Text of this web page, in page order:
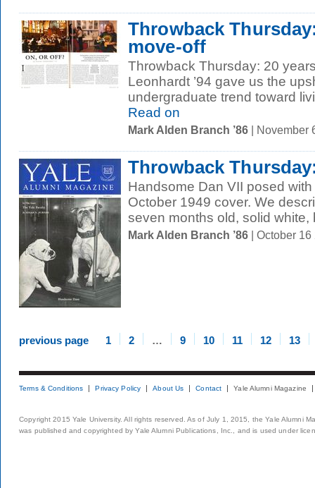
Throwback
move-off
Throwback Thursday: 20
Leonhardt ’94 gave us the
undergraduate trend toward
Read on
Mark Alden Branch ’86 | November
Throwback
Handsome Dan VII posed
October 1949 cover. We
seven months old, solid white,
Mark Alden Branch ’86 | October
previous page 1 2 … 9 10 11 12 13
Terms & Conditions Privacy Policy About Us Contact Yale Alumni Magazine
Copyright 2015 Yale University. All rights reserved. As of July 1, 2015, the Yale Alumni
was published and copyrighted by Yale Alumni Publications, Inc., and is used under